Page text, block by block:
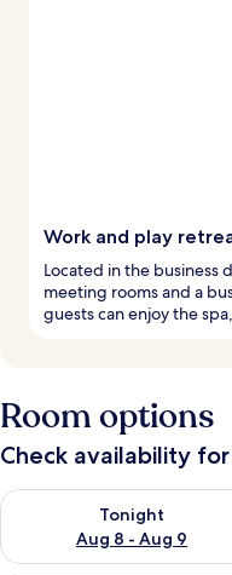
Work and play
Located in the business
meeting rooms and a
guests can enjoy the
Room options
Check availability
Tonight
Aug 8 - Aug 9
Check availability for